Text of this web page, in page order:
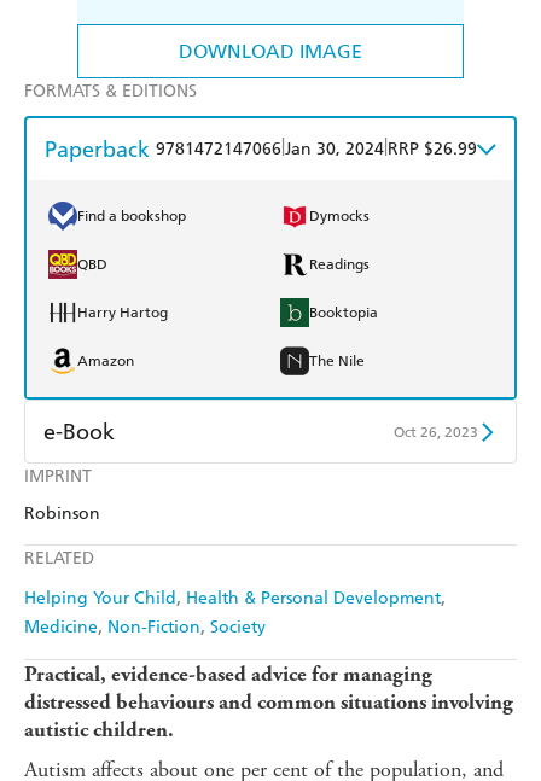
DOWNLOAD IMAGE
IMPRINT
Robinson
RELATED
Helping Your Child
Health & Personal Development
Medicine Non-Fiction Society
FORMATS & EDITIONS
Paperback 9781472147066 Jan 30, 2024 RRP $26.99
Find a bookshop Dymocks
QBD Readings
Harry Hartog Booktopia
Amazon The Nile
e-Book Oct 26, 2023
Amazon Kindle
Practical, evidence-based advice for managing
distressed behaviours and common situations involving
autistic children.
Autism affects about one per cent of the population, and